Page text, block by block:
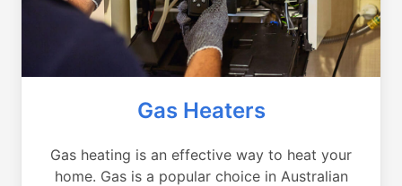
Gas Heaters
Gas heating is an effective way to heat your
home. Gas is a popular choice in Australian